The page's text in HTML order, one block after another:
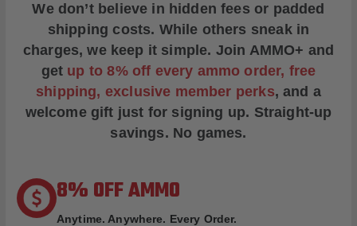
We don’t believe in hidden fees or padded
shipping costs. While others sneak in
charges, we keep it simple. Join AMMO+ and
get up to 8% off every ammo order, free
shipping, exclusive member perks, and a
welcome gift just for signing up. Straight-up
savings. No games.
8% OFF AMMO
Anytime. Anywhere. Every Order.